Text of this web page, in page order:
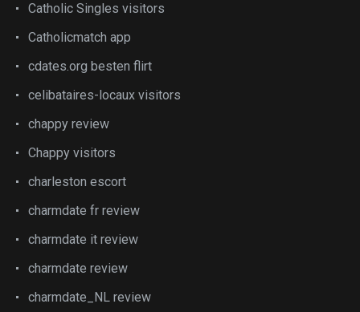
Catholic Singles visitors
Catholicmatch app
cdates.org besten flirt
celibataires-locaux visitors
chappy review
Chappy visitors
charleston escort
charmdate fr review
charmdate it review
charmdate review
charmdate_NL review